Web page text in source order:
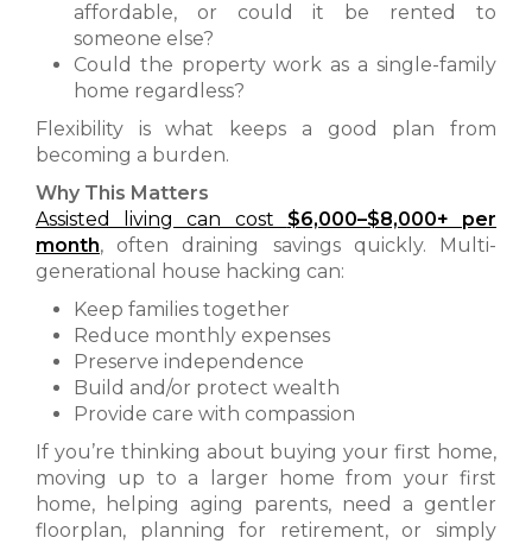
affordable, or could it be rented to
someone else?
Could the property work as a single-family
home regardless?
Flexibility is what keeps a good plan from
becoming a burden.
Why This Matters
Assisted living can cost $6,000–$8,000+ per
month, often draining savings quickly. Multi-
generational house hacking can:
Keep families together
Reduce monthly expenses
Preserve independence
Build and/or protect wealth
Provide care with compassion
If you’re thinking about buying your first home,
moving up to a larger home from your first
home, helping aging parents, need a gentler
floorplan, planning for retirement, or simply